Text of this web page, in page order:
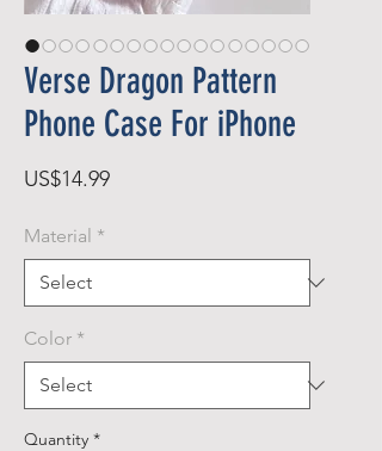
Verse Dragon Pattern
Phone Case For iPhone
US$14.99Price
Material *
Color *
Quantity *